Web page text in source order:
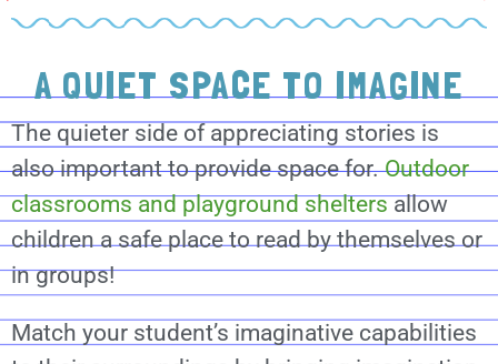
A QUIET SPACE TO IMAGINE
The quieter side of appreciating stories is
also important to provide space for.Outdoor
classrooms and playground sheltersallow
children a safe place to read by themselves or
in groups!
Match your student’s imaginative capabilities